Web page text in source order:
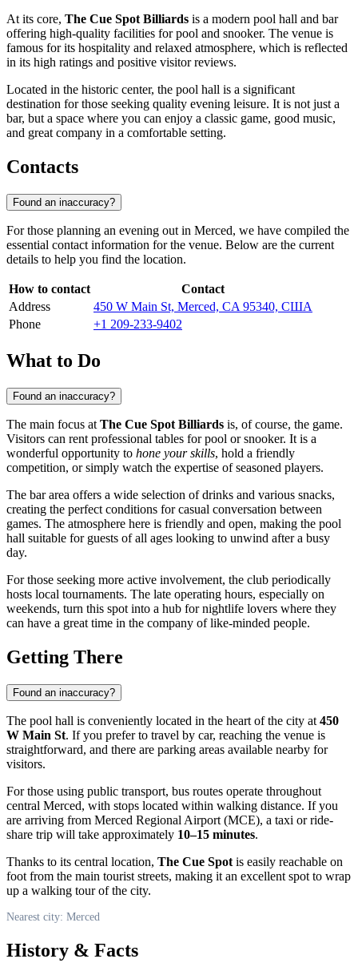
At its core, The Cue Spot Billiards is a modern pool hall and bar
offering high-quality facilities for pool and snooker. The venue is
famous for its hospitality and relaxed atmosphere, which is reflected
in its high ratings and positive visitor reviews.
Located in the historic center, the pool hall is a significant
destination for those seeking quality evening leisure. It is not just a
bar, but a space where you can enjoy a classic game, good music,
and great company in a comfortable setting.
Contacts
Found an inaccuracy?
For those planning an evening out in Merced, we have compiled the
essential contact information for the venue. Below are the current
details to help you find the location.
How to contact
Contact
Address
450 W Main St, Merced, CA 95340, США
Phone
+1 209-233-9402
What to Do
Found an inaccuracy?
The main focus at The Cue Spot Billiards is, of course, the game.
Visitors can rent professional tables for pool or snooker. It is a
wonderful opportunity to hone your skills, hold a friendly
competition, or simply watch the expertise of seasoned players.
The bar area offers a wide selection of drinks and various snacks,
creating the perfect conditions for casual conversation between
games. The atmosphere here is friendly and open, making the pool
hall suitable for guests of all ages looking to unwind after a busy
day.
For those seeking more active involvement, the club periodically
hosts local tournaments. The late operating hours, especially on
weekends, turn this spot into a hub for nightlife lovers where they
can have a great time in the company of like-minded people.
Getting There
Found an inaccuracy?
The pool hall is conveniently located in the heart of the city at 450
W Main St. If you prefer to travel by car, reaching the venue is
straightforward, and there are parking areas available nearby for
visitors.
For those using public transport, bus routes operate throughout
central Merced, with stops located within walking distance. If you
are arriving from Merced Regional Airport (MCE), a taxi or ride-
share trip will take approximately 10–15 minutes.
Thanks to its central location, The Cue Spot is easily reachable on
foot from the main tourist streets, making it an excellent spot to wrap
up a walking tour of the city.
Nearest city: Merced
History & Facts